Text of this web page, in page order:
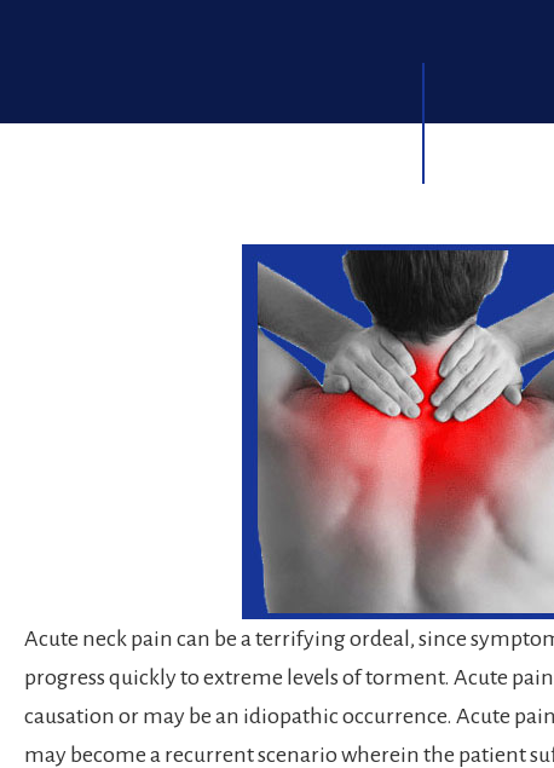
Acute neck pain can be a terrifying ordeal, since
progress quickly to extreme levels of torment. Acute
causation or may be an idiopathic occurrence. Acute
may become a recurrent scenario wherein the patient